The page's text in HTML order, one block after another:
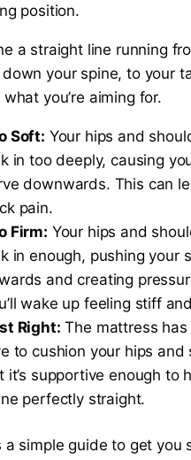
position.
a straight line running
your spine, to your
what you’re aiming for.
Soft: Your hips and
in too deeply, causing
downwards. This can
pain.
Firm: Your hips and
in enough, pushing your
and creating
wake up feeling stiff
Right: The mattress has
to cushion your hips and
it’s supportive enough to
perfectly straight.
a simple guide to get you